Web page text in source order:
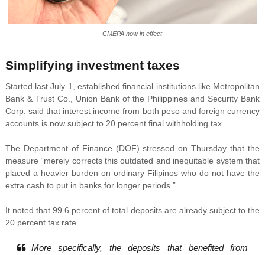
CMEPA now in effect
Simplifying investment taxes
Started last July 1, established financial institutions like Metropolitan
Bank & Trust Co., Union Bank of the Philippines and Security Bank
Corp. said that interest income from both peso and foreign currency
accounts is now subject to 20 percent final withholding tax.
The Department of Finance (DOF) stressed on Thursday that the
measure “merely corrects this outdated and inequitable system that
placed a heavier burden on ordinary Filipinos who do not have the
extra cash to put in banks for longer periods.”
It noted that 99.6 percent of total deposits are already subject to the
20 percent tax rate.
More specifically, the deposits that benefited from